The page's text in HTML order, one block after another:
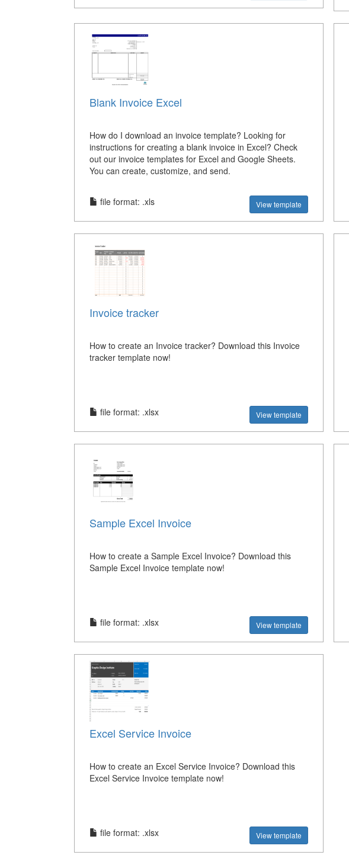
Blank Invoice Excel
How do I download an invoice template? Looking for
instructions for creating a blank invoice in Excel? Check
out our invoice templates for Excel and Google Sheets.
You can create, customize, and send.
file format: .xls View template
Invoice tracker
How to create an Invoice tracker? Download this Invoice
tracker template now!
file format: .xlsx View template
Sample Excel Invoice
How to create a Sample Excel Invoice? Download this
Sample Excel Invoice template now!
file format: .xlsx View template
Excel Service Invoice
How to create an Excel Service Invoice? Download this
Excel Service Invoice template now!
file format: .xlsx View template